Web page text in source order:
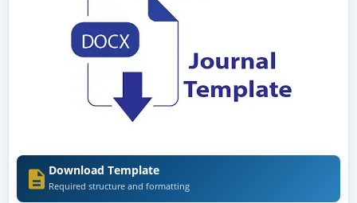
Download Template
Required structure and formatting